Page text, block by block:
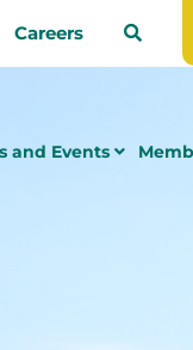
Careers
and Events